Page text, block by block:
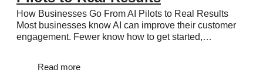
How Businesses Go From AI Pilots to Real Results
Most businesses know AI can improve their customer
engagement. Fewer know how to get started,…
Read more